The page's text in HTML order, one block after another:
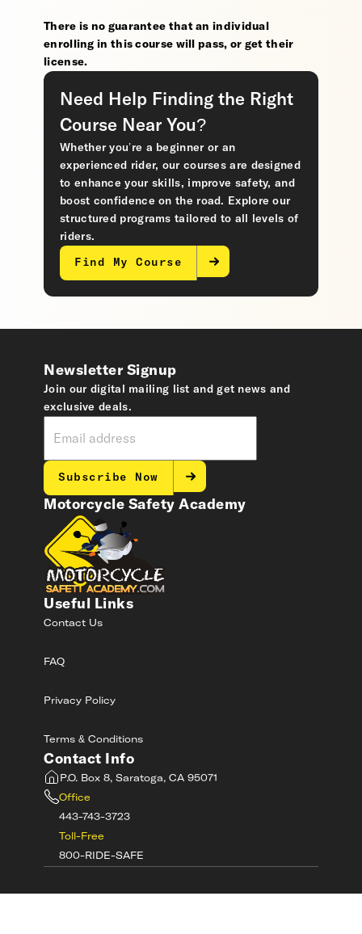
There is no guarantee that an individual
enrolling in this course will pass, or get their
license.
Need Help Finding the Right
Course Near You?
Whether you’re a beginner or an
experienced rider, our courses are designed
to enhance your skills, improve safety, and
boost confidence on the road. Explore our
structured programs tailored to all levels of
riders.
Find My Course
Motorcycle Safety Academy
Useful Links
Contact Us
FAQ
Privacy Policy
Terms & Conditions
Contact Info
P.O. Box 8, Saratoga, CA 95071
Office
443-743-3723
Toll-Free
800-RIDE-SAFE
Newsletter Signup
Join our digital mailing list and get news and
exclusive deals.
Subscribe Now